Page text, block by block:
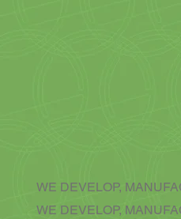
WE DEVELOP,
WE DEVELOP,